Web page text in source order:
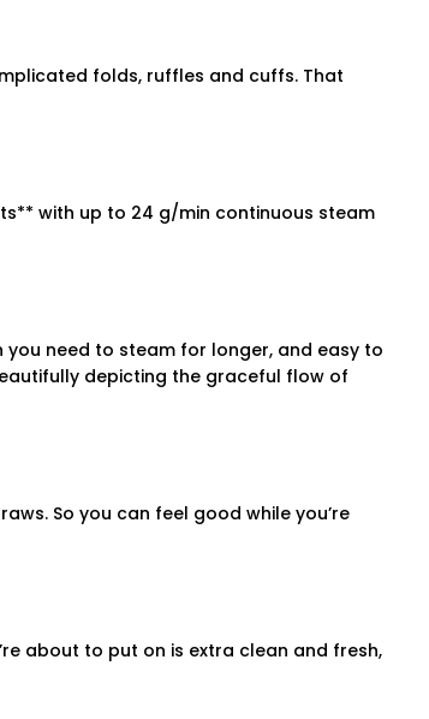
folds, ruffles and cuffs. That
with up to 24 g/min continuous steam
you need to steam for longer, and easy to
depicting the graceful flow of
So you can feel good while you’re
about to put on is extra clean and fresh,